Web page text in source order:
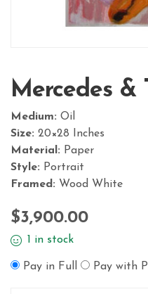
Mercedes &
Medium: Oil
Size: 20×28 Inches
Material: Paper
Style: Portrait
Framed: Wood White
$3,900.00
1 in stock
Pay in Full Pay with